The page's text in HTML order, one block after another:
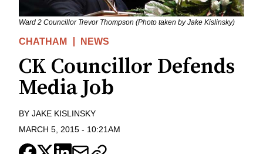
Ward 2 Councillor Trevor Thompson (Photo taken by Jake Kislinsky)
CHATHAM NEWS
CK Councillor Defends
Media Job
BY JAKE KISLINSKY
MARCH 5, 2015 - 10:21AM